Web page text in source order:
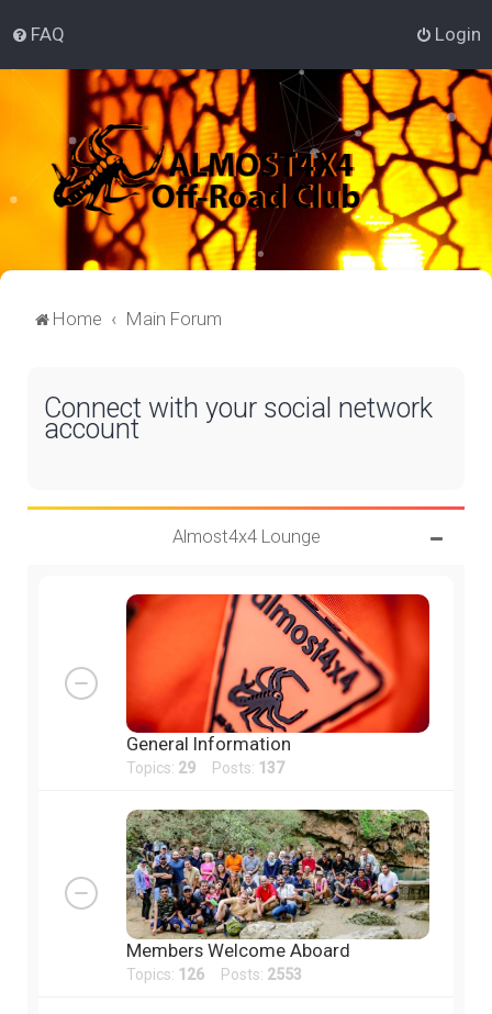
FAQ Login
Home Main Forum
Connect with your social network
account
Almost4x4 Lounge
General Information
Topics: 29 Posts: 137
Members Welcome Aboard
Topics: 126 Posts: 2553